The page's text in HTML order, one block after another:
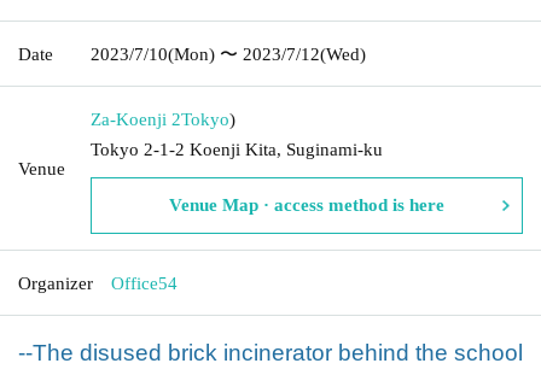
Date 2023/7/10(Mon) 〜 2023/7/12(Wed)
Venue
Za-Koenji 2Tokyo)
Tokyo 2-1-2 Koenji Kita, Suginami-ku
Venue Map · access method is here
Organizer Office54
--The disused brick incinerator behind the school